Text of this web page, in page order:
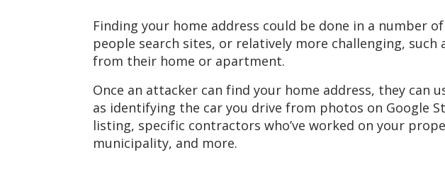
Finding your home address could be done in a number
people search sites, or relatively more challenging,
from their home or apartment.
Once an attacker can find your home address, they
as identifying the car you drive from photos on Google
listing, specific contractors who’ve worked on your
municipality, and more.